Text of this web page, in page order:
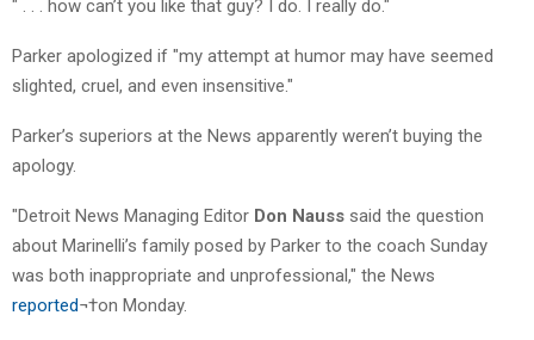
" . . . how can’t you like that guy? I do. I really do."
Parker apologized if "my attempt at humor may have seemed
slighted, cruel, and even insensitive."
Parker’s superiors at the News apparently weren’t buying the
apology.
"Detroit News Managing Editor Don Nauss said the question
about Marinelli’s family posed by Parker to the coach Sunday
was both inappropriate and unprofessional," the News
reported¬†on Monday.